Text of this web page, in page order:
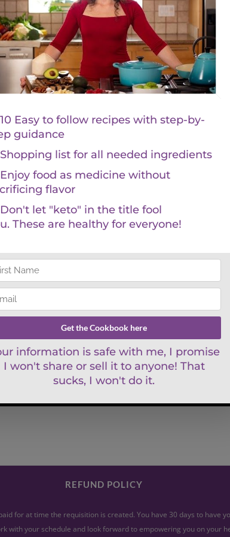
REFUND POLICY
for at time the requisition is created. You have 30 days to have
with your schedule and look forward to empowering you on your